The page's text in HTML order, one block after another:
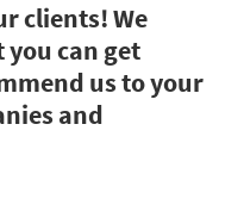
clients! We
can get
us to your
and